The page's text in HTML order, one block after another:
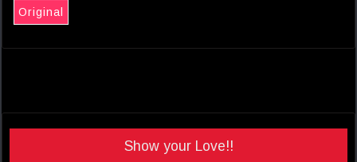
Original
Show your Love!!